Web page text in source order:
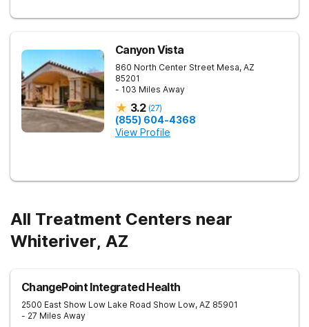
Canyon Vista
860 North Center Street Mesa, AZ
85201
- 103 Miles Away
3.2 (27)
(855) 604-4368
View Profile
All Treatment Centers near
Whiteriver, AZ
ChangePoint Integrated Health
2500 East Show Low Lake Road Show Low, AZ 85901
- 27 Miles Away